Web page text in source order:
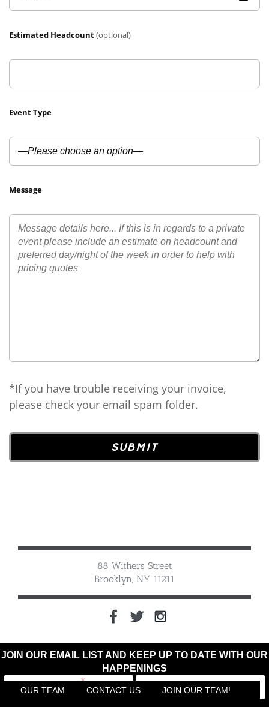
Estimated Headcount(optional)
Event Type
Message
*If you have trouble receiving your invoice,
please check your email spam folder.
88 Withers Street
Brooklyn, NY 11211
OUR TEAM CONTACT US JOIN OUR TEAM!
JOIN OUR EMAIL LIST AND KEEP UP TO DATE WITH OUR
HAPPENINGS